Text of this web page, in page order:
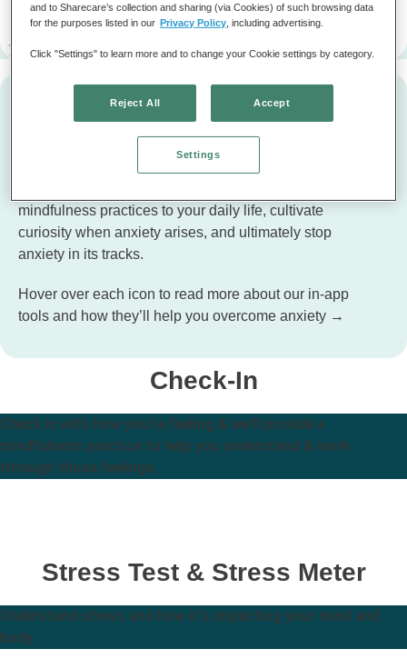
Don’t worry, you’ll be able to go back to completed lessons if
you ever want to revisit past modules again!
Tools to Handle Stress & Worry
mindfulness practices to your daily life, cultivate
curiosity when anxiety arises, and ultimately stop
anxiety in its tracks.
Hover over each icon to read more about our in-app
tools and how they’ll help you overcome anxiety →
Check-In
Check in with how you're feeling & we'll provide a
mindfulness practice to help you understand & work
through those feelings.
Stress Test & Stress Meter
Understand stress and how it's impacting your mind and
body.
and to Sharecare’s collection and sharing (via Cookies) of such browsing data
for the purposes listed in our Privacy Policy , including advertising.
Click "Settings" to learn more and to change your Cookie settings by category.
Reject All Accept
Settings